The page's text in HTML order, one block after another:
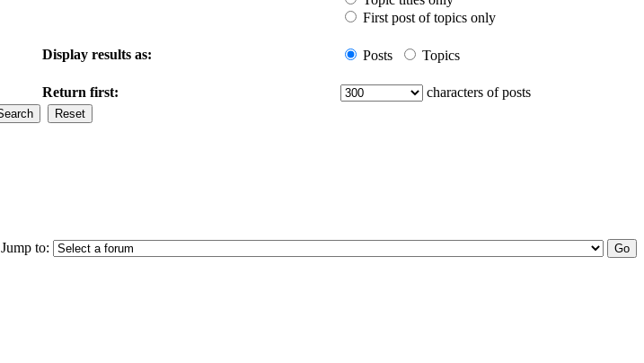
First post of topics only
Display results as: Posts Topics
Return first: characters of posts
Jump to: